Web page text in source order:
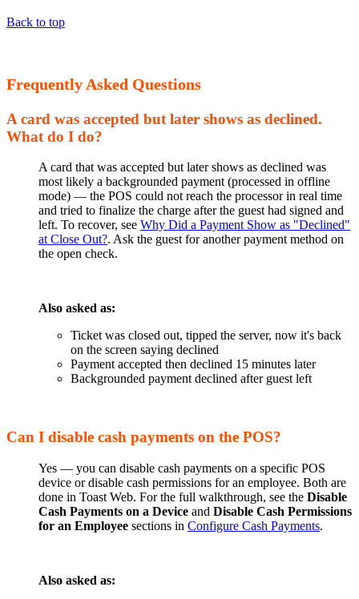
Back to top
Frequently Asked Questions
A card was accepted but later shows as declined.
What do I do?
A card that was accepted but later shows as declined was
most likely a backgrounded payment (processed in offline
mode) — the POS could not reach the processor in real time
and tried to finalize the charge after the guest had signed and
left. To recover, see Why Did a Payment Show as "Declined"
at Close Out?. Ask the guest for another payment method on
the open check.
Also asked as:
Ticket was closed out, tipped the server, now it's back
on the screen saying declined
Payment accepted then declined 15 minutes later
Backgrounded payment declined after guest left
Can I disable cash payments on the POS?
Yes — you can disable cash payments on a specific POS
device or disable cash permissions for an employee. Both are
done in Toast Web. For the full walkthrough, see the Disable
Cash Payments on a Device and Disable Cash Permissions
for an Employee sections in Configure Cash Payments.
Also asked as: